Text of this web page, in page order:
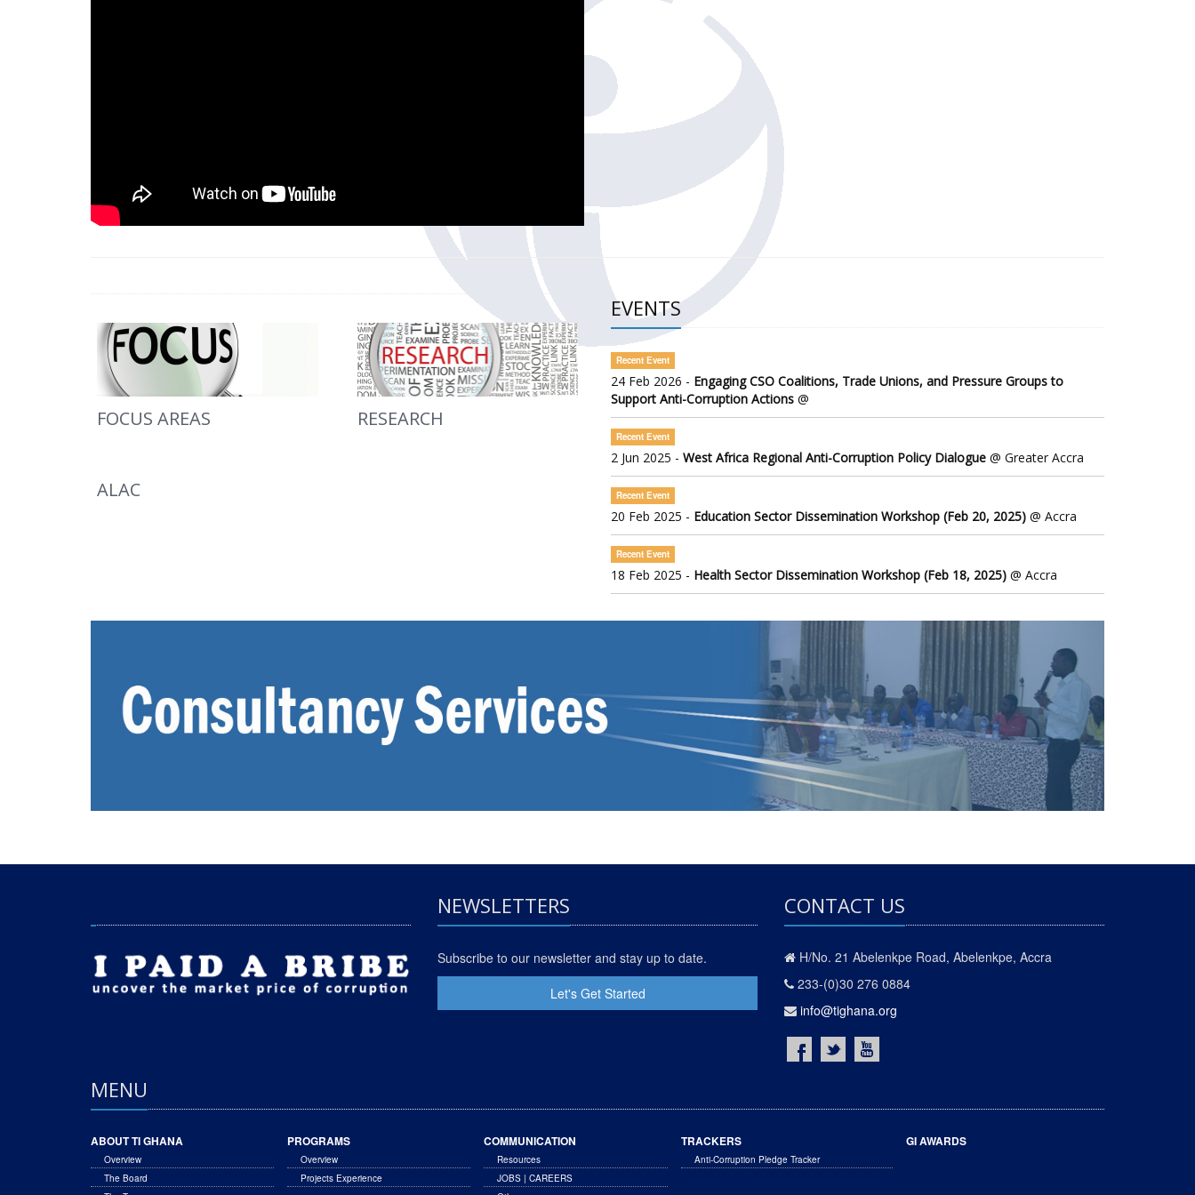
LAUNCH OF THE GOVERNMENT DEFENCE INTEGRITY INDEX (GDI) 2025 Sub-Saharan Africa Dataset
Community Awareness and Citizen Engagement on Anti-Corruption
FOCUS AREAS RESEARCH
ALAC
EVENTS
Recent Event
24 Feb 2026 - Engaging CSO Coalitions, Trade Unions, and Pressure Groups to
Support Anti-Corruption Actions @
Recent Event
2 Jun 2025 - West Africa Regional Anti-Corruption Policy Dialogue @ Greater Accra
Recent Event
20 Feb 2025 - Education Sector Dissemination Workshop (Feb 20, 2025) @ Accra
Recent Event
18 Feb 2025 - Health Sector Dissemination Workshop (Feb 18, 2025) @ Accra
NEWSLETTERS
Subscribe to our newsletter and stay up to date.
Let's Get Started
CONTACT US
H/No. 21 Abelenkpe Road, Abelenkpe, Accra
233-(0)30 276 0884
info@tighana.org
MENU
ABOUT TI GHANA
Overview
The Board
PROGRAMS
Overview
Projects Experience
COMMUNICATION
Resources
JOBS | CAREERS
TRACKERS
Anti-Corruption Pledge Tracker
GI AWARDS